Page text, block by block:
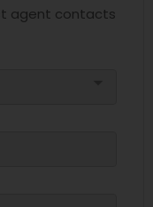
agent contacts